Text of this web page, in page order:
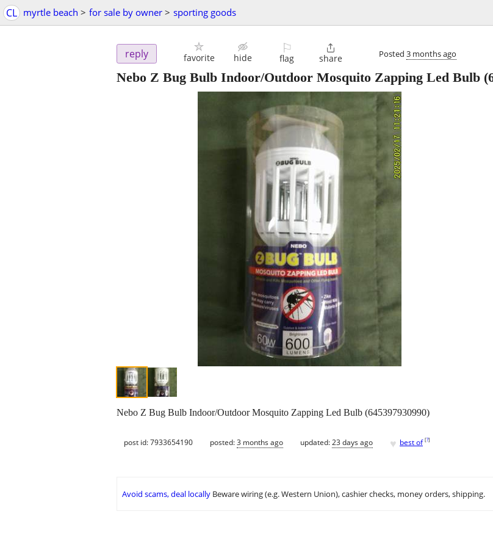
CL myrtle beach > for sale by owner > sporting goods
reply favorite hide
⚐
flag

share Posted 3 months ago
Nebo Z Bug Bulb Indoor/Outdoor Mosquito Zapping Led Bulb
Nebo Z Bug Bulb Indoor/Outdoor Mosquito Zapping Led Bulb (645397930990)
post id: 7933654190 posted:3 months ago updated:23 days ago ♥ best of [?]
Avoid scams, deal locally Beware wiring (e.g. Western Union), cashier checks, money orders, shipping.